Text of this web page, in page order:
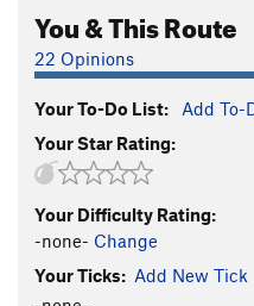
Spine Tingler S
Bury the Boot T
Tuff Gong S5.10+
Filthy Sanchez
Blood Brothers
Montezuma's Toe
Montezuma's
You & This Route
22 Opinions
Your To-Do List: Add To-
Your Star Rating:
Your Difficulty Rating:
-none- Change
Your Ticks: Add New Tick